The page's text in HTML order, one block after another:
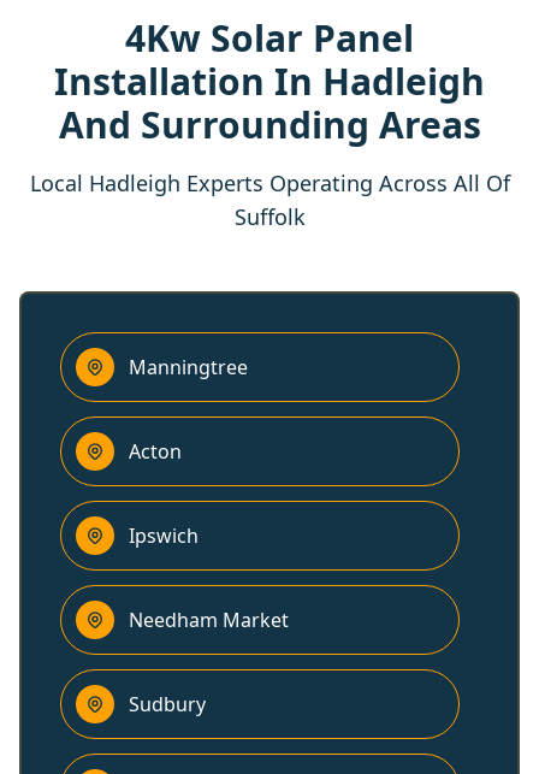
4Kw Solar Panel
Installation In Hadleigh
And Surrounding Areas
Local Hadleigh Experts Operating Across All Of
Suffolk
Manningtree
Acton
Ipswich
Needham Market
Sudbury